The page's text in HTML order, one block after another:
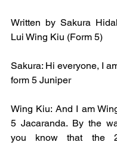
Written by Sakura
Lui Wing Kiu (Form 5)
Sakura: Hi everyone, I
form 5 Juniper
Wing Kiu: And I am
5 Jacaranda. By the
you know that the